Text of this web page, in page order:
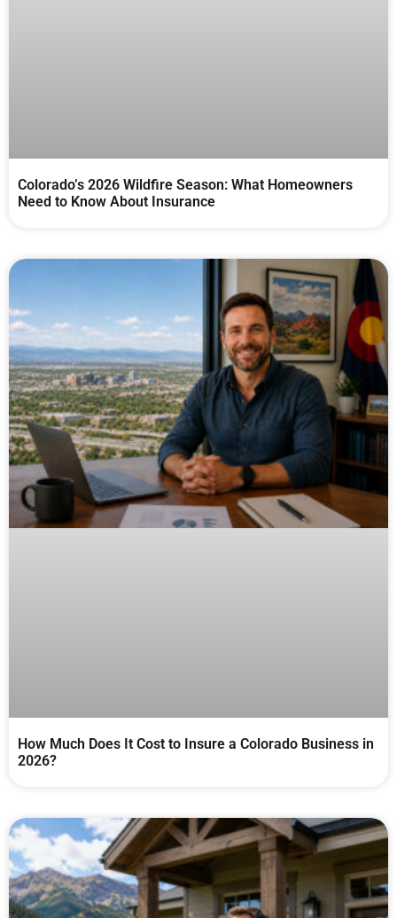
Colorado’s 2026 Wildfire Season: What Homeowners
Need to Know About Insurance
How Much Does It Cost to Insure a Colorado Business in
2026?